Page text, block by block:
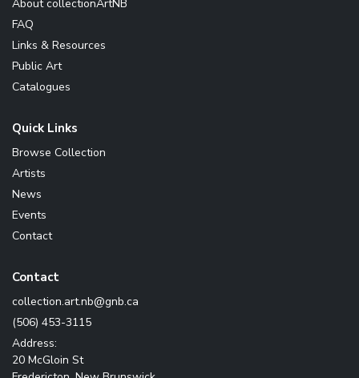
About collectionArtNB
FAQ
Links & Resources
Public Art
Catalogues
Quick Links
Browse Collection
Artists
News
Events
Contact
Contact
ac.bng@bn.tra.noitcelloc
(506) 453-3115
Address:
20 McGloin St